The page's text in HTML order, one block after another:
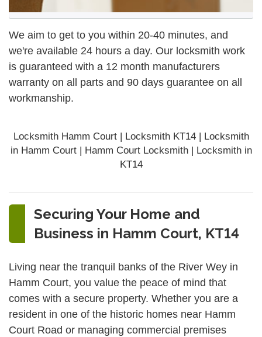
We aim to get to you within 20-40 minutes, and
we're available 24 hours a day. Our locksmith work
is guaranteed with a 12 month manufacturers
warranty on all parts and 90 days guarantee on all
workmanship.
Locksmith Hamm Court | Locksmith KT14 | Locksmith
in Hamm Court | Hamm Court Locksmith | Locksmith in
KT14
Securing Your Home and
Business in Hamm Court, KT14
Living near the tranquil banks of the River Wey in
Hamm Court, you value the peace of mind that
comes with a secure property. Whether you are a
resident in one of the historic homes near Hamm
Court Road or managing commercial premises